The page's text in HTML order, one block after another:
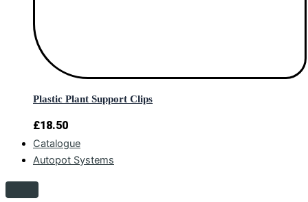
Plastic Plant Support Clips
£18.50
Catalogue
Autopot Systems